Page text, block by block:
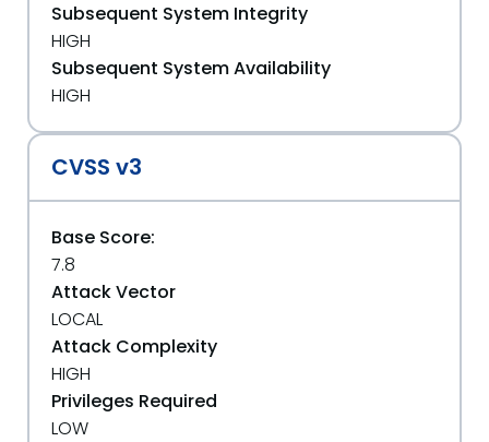
Subsequent System Integrity
HIGH
Subsequent System Availability
HIGH
CVSS v3
Base Score:
7.8
Attack Vector
LOCAL
Attack Complexity
HIGH
Privileges Required
LOW